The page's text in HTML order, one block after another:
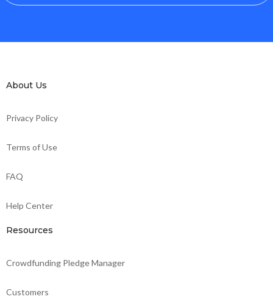
About Us
Privacy Policy
Terms of Use
FAQ
Help Center
Resources
Crowdfunding Pledge Manager
Customers